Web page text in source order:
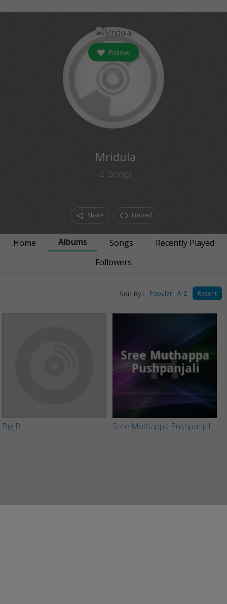
Follow
Mridula
2 Songs
Share Embed
Home Albums Songs
Recently Played
Followers
Sort By : Popular A-Z Recent
Big B Sree Muthappa Pushpanjali